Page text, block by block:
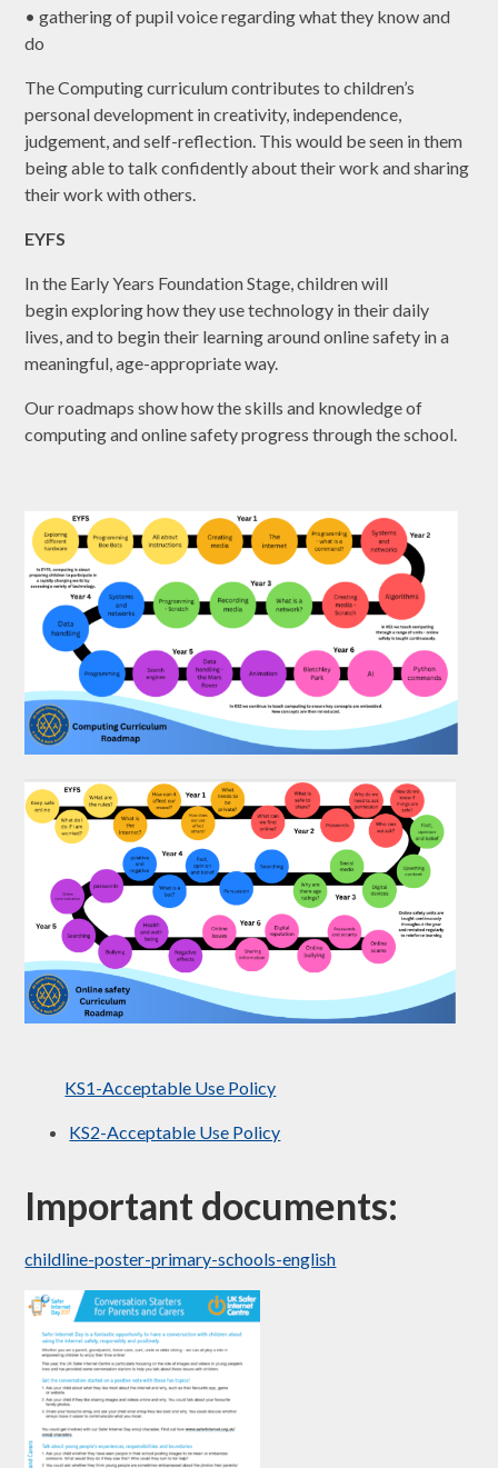
• gathering of pupil voice regarding what they know and
do
The Computing curriculum contributes to children’s
personal development in creativity, independence,
judgement, and self-reflection. This would be seen in them
being able to talk confidently about their work and sharing
their work with others.
EYFS
In the Early Years Foundation Stage, children will
begin exploring how they use technology in their daily
lives, and to begin their learning around online safety in a
meaningful, age-appropriate way.
Our roadmaps show how the skills and knowledge of
computing and online safety progress through the school.
KS1-Acceptable Use Policy
KS2-Acceptable Use Policy
Important documents:
childline-poster-primary-schools-english